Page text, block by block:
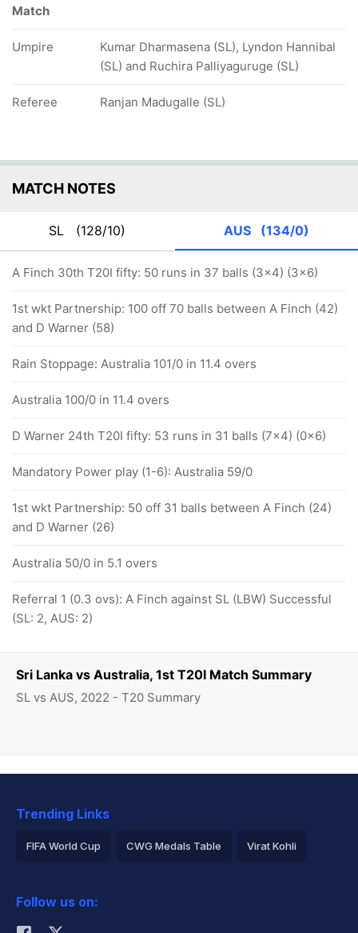
Sri Lanka vs Australia, 1st T20I Match Summary
SL vs AUS, 2022 - T20 Summary
Match
Umpire
Kumar Dharmasena (SL), Lyndon Hannibal
(SL) and Ruchira Palliyaguruge (SL)
Referee Ranjan Madugalle (SL)
MATCH NOTES
SL (128/10) AUS (134/0)
A Finch 30th T20I fifty: 50 runs in 37 balls (3x4) (3x6)
1st wkt Partnership: 100 off 70 balls between A Finch (42)
and D Warner (58)
Rain Stoppage: Australia 101/0 in 11.4 overs
Australia 100/0 in 11.4 overs
D Warner 24th T20I fifty: 53 runs in 31 balls (7x4) (0x6)
Mandatory Power play (1-6): Australia 59/0
1st wkt Partnership: 50 off 31 balls between A Finch (24)
and D Warner (26)
Australia 50/0 in 5.1 overs
Referral 1 (0.3 ovs): A Finch against SL (LBW) Successful
(SL: 2, AUS: 2)
Trending Links
FIFA World Cup CWG Medals Table Virat Kohli
Rohit Sharma
Follow us on: